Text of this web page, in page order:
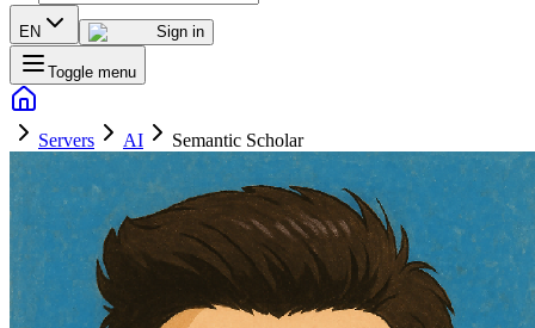
EN Sign in
Toggle menu
Servers AI Semantic Scholar